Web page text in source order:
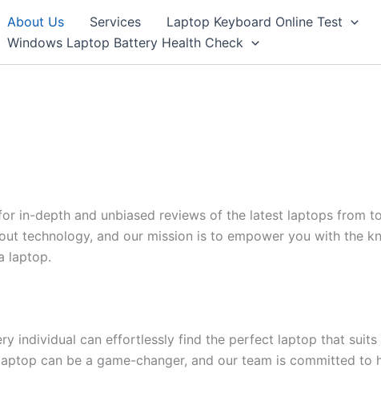
About Us Services
Laptop Keyboard Online Test
Windows Laptop Battery Health Check
in-depth and unbiased reviews of the latest laptops from
technology, and our mission is to empower you with the
laptop.
individual can effortlessly find the perfect laptop that
can be a game-changer, and our team is committed